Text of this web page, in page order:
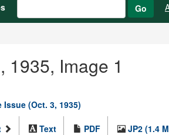
Go
1935, Image 1
Issue (Oct. 3, 1935)
Text PDF JP2 (1.4